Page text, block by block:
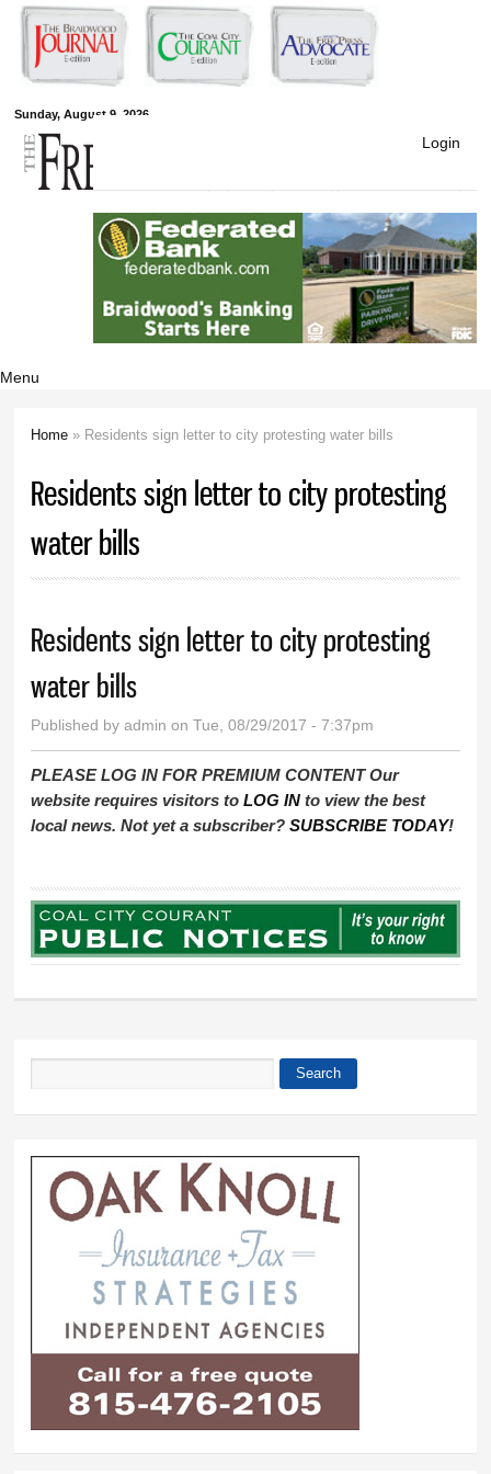
Skip to
main
content
Sunday, August 9, 2026
Free Press
Newspapers
Login
Menu
Home » Residents sign letter to city protesting water bills
Residents sign letter to city protesting
water bills
Residents sign letter to city protesting
water bills
Published byadmin on Tue, 08/29/2017 - 7:37pm
PLEASE LOG IN FOR PREMIUM CONTENT Our
website requires visitors toLOG IN to view the best
local news. Not yet a subscriber?SUBSCRIBE TODAY!
Search